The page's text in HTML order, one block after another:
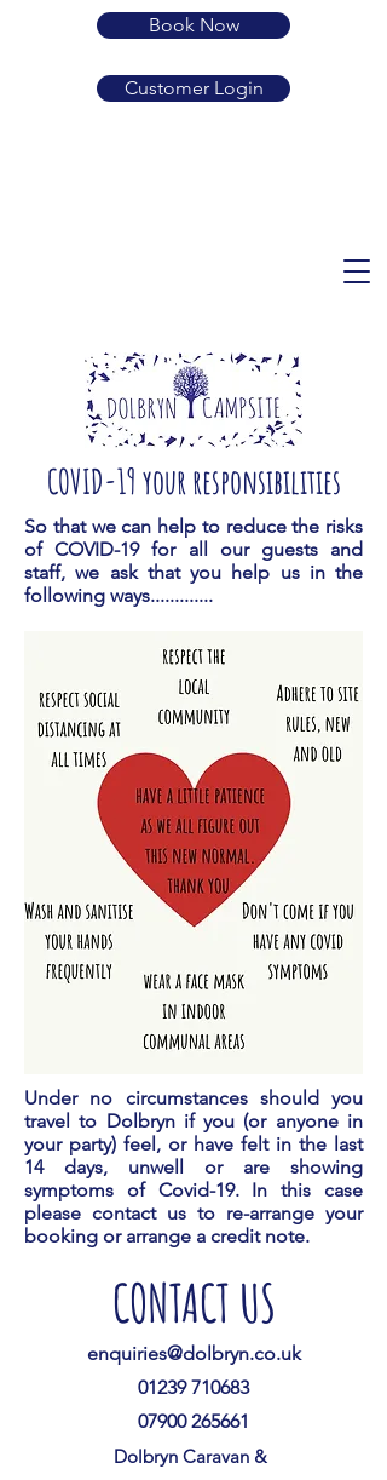
Book Now
Customer Login
COVID-19 your responsibilities
So that we can help to reduce the risks
of COVID-19 for all our guests and
staff, we ask that you help us in the
following ways.............
Under no circumstances should you
travel to Dolbryn if you (or anyone in
your party) feel, or have felt in the last
14 days, unwell or are showing
symptoms of Covid-19. In this case
please contact us to re-arrange your
booking or arrange a credit note.
CONTACT US
enquiries@dolbryn.co.uk
01239 710683
07900 265661
Dolbryn Caravan &